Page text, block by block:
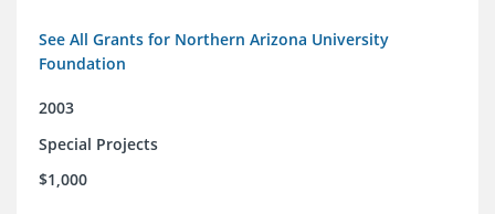
See All Grants for Northern Arizona University
Foundation
2003
Special Projects
$1,000